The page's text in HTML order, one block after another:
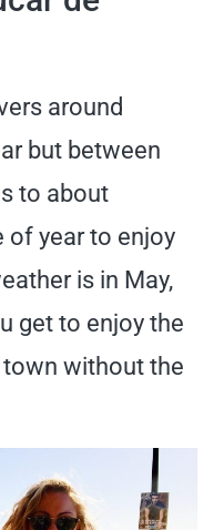
around
but between
to about
of year to enjoy
is in May,
get to enjoy the
without the